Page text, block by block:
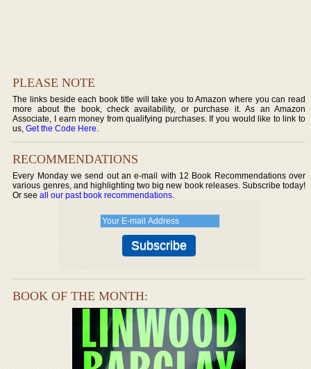
PLEASE NOTE
The links beside each book title will take you to Amazon where you can read
more about the book, check availability, or purchase it. As an Amazon
Associate, I earn money from qualifying purchases. If you would like to link to
us,Get the Code Here.
RECOMMENDATIONS
Every Monday we send out an e-mail with 12 Book Recommendations over
various genres, and highlighting two big new book releases. Subscribe today!
Or seeall our past book recommendations.
BOOK OF THE MONTH: